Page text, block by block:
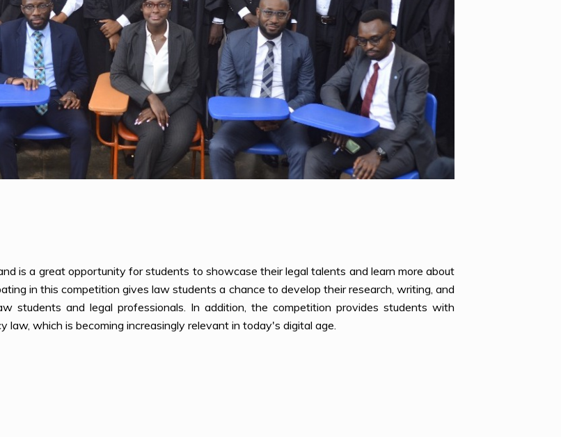
is a great opportunity for students to showcase their legal talents and learn more about
in this competition gives law students a chance to develop their research, writing, and
students and legal professionals. In addition, the competition provides students with
law, which is becoming increasingly relevant in today's digital age.